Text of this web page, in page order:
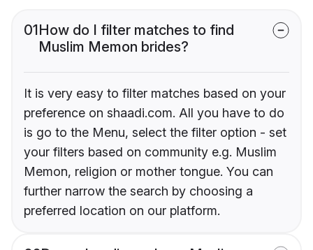
01How do I filter matches to find
Muslim Memon brides?
It is very easy to filter matches based on your
preference on shaadi.com. All you have to do
is go to the Menu, select the filter option - set
your filters based on community e.g. Muslim
Memon, religion or mother tongue. You can
further narrow the search by choosing a
preferred location on our platform.